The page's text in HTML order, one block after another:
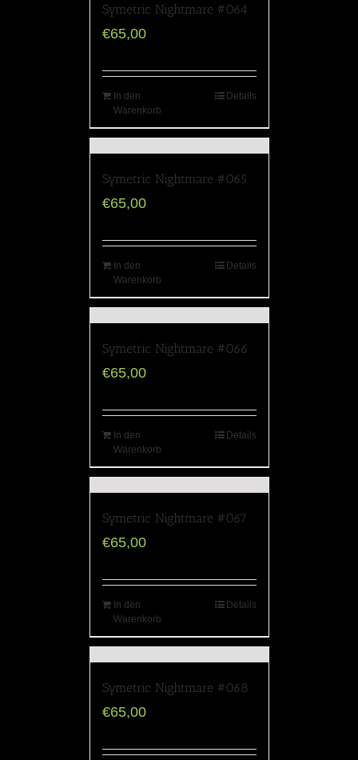
Symetric Nightmare #064
€65,00
In den
Warenkorb
Details
Symetric Nightmare #065
€65,00
In den
Warenkorb
Details
Symetric Nightmare #066
€65,00
In den
Warenkorb
Details
Symetric Nightmare #067
€65,00
In den
Warenkorb
Details
Symetric Nightmare #068
€65,00